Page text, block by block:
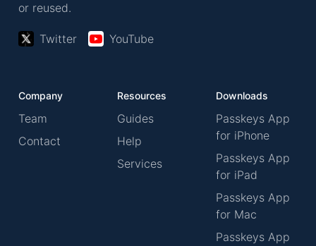
or reused.
Twitter YouTube
Company
Team
Contact
Resources
Guides
Help
Services
Downloads
Passkeys App
for iPhone
Passkeys App
for iPad
Passkeys App
for Mac
Passkeys App